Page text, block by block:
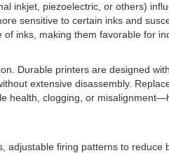
inkjet, piezoelectric, or others)
sensitive to certain inks and
inks, making them favorable for
Durable printers are designed
extensive disassembly.
health, clogging, or
firing patterns to reduce